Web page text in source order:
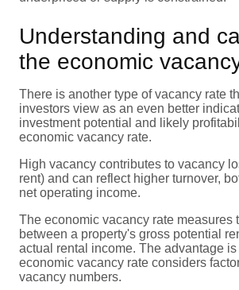
Understanding and
the economic
There is another type of vacancy rate
investors view as an even better
investment potential and likely
economic vacancy rate.
High vacancy contributes to vacancy
rent) and can reflect higher turnover,
net operating income.
The economic vacancy rate measures
between a property's gross potential
actual rental income. The advantage is
economic vacancy rate considers
vacancy numbers.